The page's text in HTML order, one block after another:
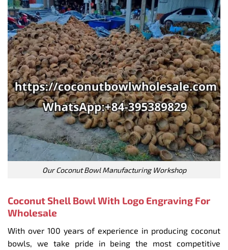
Our Coconut Bowl Manufacturing Workshop
Coconut Shell Bowl With Logo Engraving For
Wholesale
With over 100 years of experience in producing coconut
bowls, we take pride in being the most competitive